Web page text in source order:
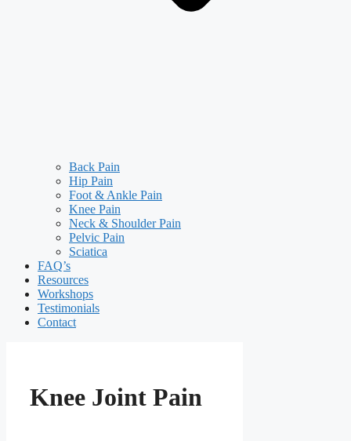
Back Pain
Hip Pain
Foot & Ankle Pain
Knee Pain
Neck & Shoulder Pain
Pelvic Pain
Sciatica
FAQ’s
Resources
Workshops
Testimonials
Contact
Knee Joint Pain